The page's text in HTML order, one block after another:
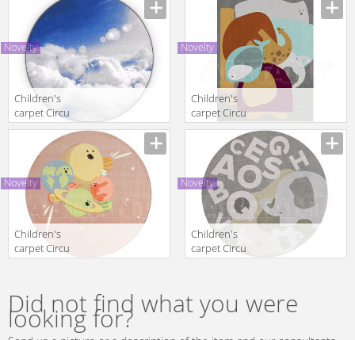
TURTLE TOWER CROWD
Novelty
Children's
carpet Circu
2025 SKY | RUG
Novelty
Children's
carpet Circu
2025 PARTY
ANIMAL|
Novelty
Children's
carpet Circu
2025 IV
ROUND
Novelty
Children's
carpet Circu
2025 THE
Did not find what you were
looking for?